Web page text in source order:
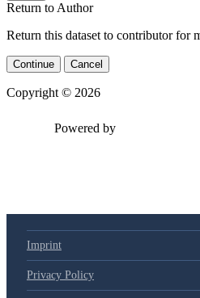
Return to Author
Return this dataset to contributor for
Continue Cancel
Copyright © 2026
Powered by
Imprint
Privacy Policy